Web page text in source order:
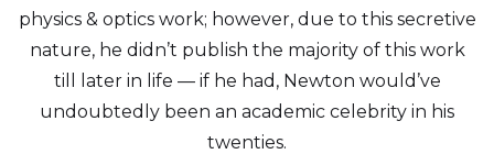
physics & optics work; however, due to this secretive
nature, he didn’t publish the majority of this work
till later in life — if he had, Newton would’ve
undoubtedly been an academic celebrity in his
twenties.